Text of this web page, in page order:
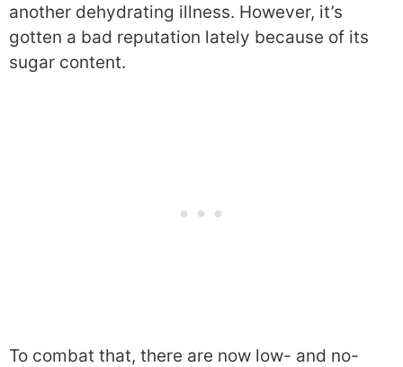
another dehydrating illness. However, it’s
gotten a bad reputation lately because of its
sugar content.
To combat that, there are now low- and no-